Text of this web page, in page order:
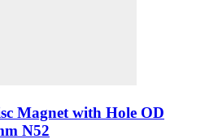
Magnet with Hole OD
N52